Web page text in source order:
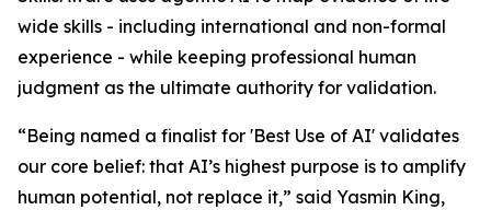
wide skills - including international and non-formal
experience - while keeping professional human
judgment as the ultimate authority for validation.
“Being named a finalist for 'Best Use of AI' validates
our core belief: that AI’s highest purpose is to amplify
human potential, not replace it,” said Yasmin King,